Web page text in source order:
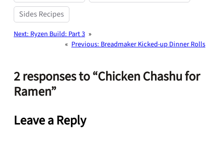
Sides Recipes
Next: Ryzen Build: Part 3 »
« Previous: Breadmaker Kicked-up Dinner Rolls
2 responses to “Chicken Chashu for
Ramen”
Leave a Reply